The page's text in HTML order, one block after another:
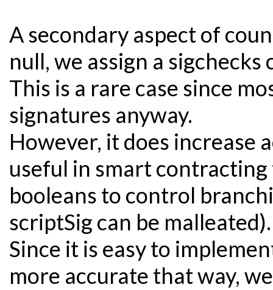
A secondary aspect of
null, we assign a sigchecks
This is a rare case since
signatures anyway.
However, it does increase
useful in smart
booleans to control
scriptSig can be malleated).
Since it is easy to
more accurate that way,